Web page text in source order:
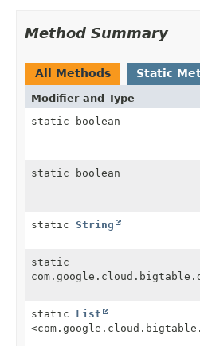
Method Summary
All Methods Static
Modifier and Type
static boolean
static boolean
static String
static
static List